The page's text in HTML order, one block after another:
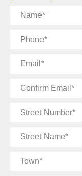
Name
Phone
Email
Confirm
Street
Street
Town